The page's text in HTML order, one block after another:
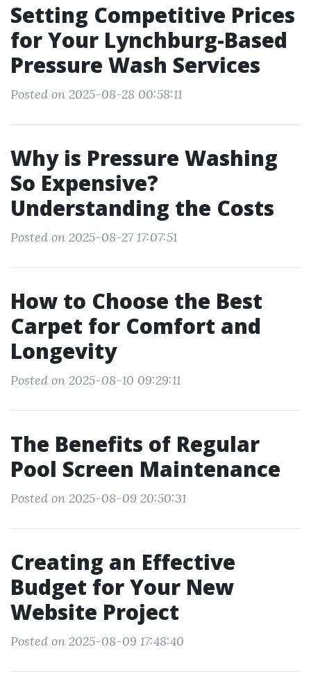
Setting Competitive Prices
for Your Lynchburg-Based
Pressure Wash Services
Posted on 2025-08-28 00:58:11
Why is Pressure Washing
So Expensive?
Understanding the Costs
Posted on 2025-08-27 17:07:51
How to Choose the Best
Carpet for Comfort and
Longevity
Posted on 2025-08-10 09:29:11
The Benefits of Regular
Pool Screen Maintenance
Posted on 2025-08-09 20:50:31
Creating an Effective
Budget for Your New
Website Project
Posted on 2025-08-09 17:48:40